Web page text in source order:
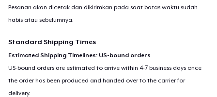
Pesanan akan dicetak dan dikirimkan pada saat batas waktu sudah
habis atau sebelumnya.
Standard Shipping Times
Estimated Shipping Timelines: US-bound orders
US-bound orders are estimated to arrive within 4-7 business days once
the order has been produced and handed over to the carrier for
delivery.